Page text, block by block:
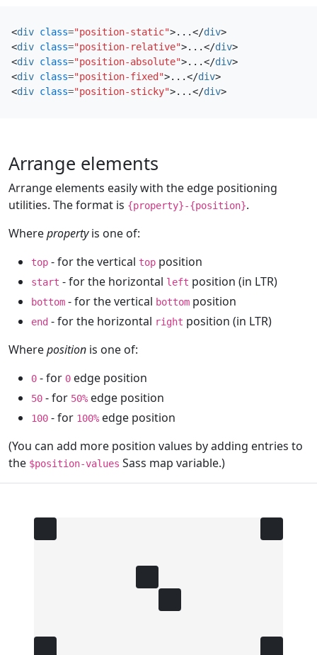
<div class="position-static">...</div>
<div class="position-relative">...</div>
<div class="position-absolute">...</div>
<div class="position-fixed">...</div>
<div class="position-sticky">...</div>
Arrange elements
Arrange elements easily with the edge positioning
utilities. The format is {property}-{position}.
Wherepropertyis one of:
top - for the vertical top position
start - for the horizontal left position (in LTR)
bottom - for the vertical bottom position
end - for the horizontal right position (in LTR)
Whereposition is one of:
0 - for 0 edge position
50 - for 50% edge position
100 - for 100% edge position
(You can add more position values by adding entries to
the $position-values Sass map variable.)